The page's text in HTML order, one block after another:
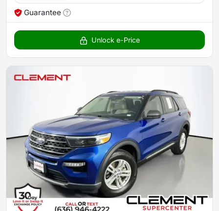
Guarantee
Unlock e-Price